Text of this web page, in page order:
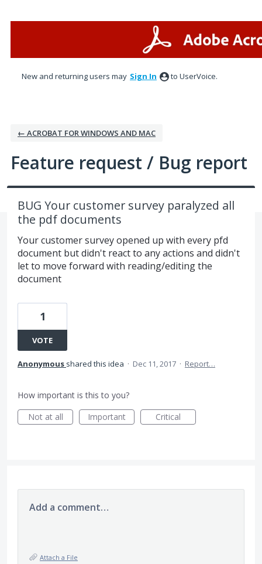
New and returning users may Sign In to UserVoice.
← ACROBAT FOR WINDOWS AND MAC
Feature request / Bug report
BUG Your customer survey paralyzed all
the pdf documents
Your customer survey opened up with every pfd
document but didn't react to any actions and didn't
let to move forward with reading/editing the
document
1
VOTE
Anonymous shared this idea · Dec 11, 2017 · Report…
How important is this to you?
Not at all
Important Critical
Add a comment…
Attach a File